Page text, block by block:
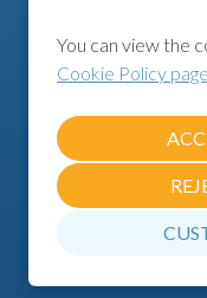
You can view the
Cookie Policy